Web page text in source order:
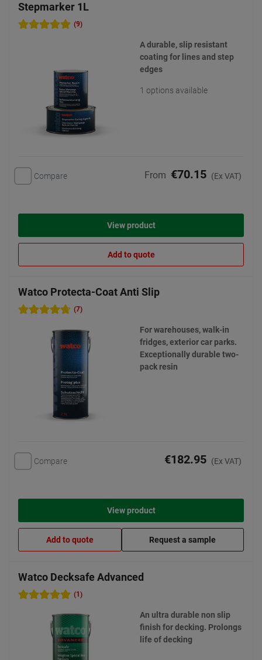
Stepmarker 1L
(9)
A durable, slip resistant
coating for lines and step
edges
1 options available
Compare From €70.15 (Ex VAT)
View product
Add to quote
Watco Protecta-Coat Anti Slip
(7)
For warehouses, walk-in
fridges, exterior car parks.
Exceptionally durable two-
pack resin
Compare €182.95 (Ex VAT)
View product
Add to quote Request a sample
Watco Decksafe Advanced
(1)
An ultra durable non slip
finish for decking. Prolongs
life of decking